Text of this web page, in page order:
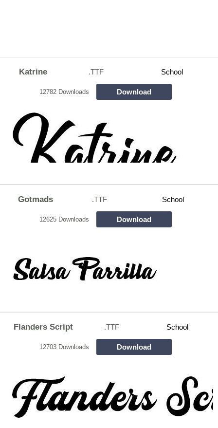
Katrine .TTF School
12782 Downloads Download
Gotmads .TTF School
12625 Downloads Download
Flanders Script .TTF School
12703 Downloads Download